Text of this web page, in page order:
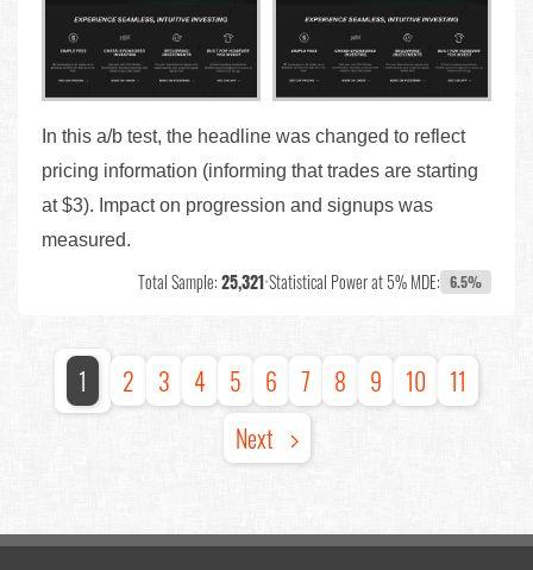
In this a/b test, the headline was changed to reflect
pricing information (informing that trades are starting
at $3). Impact on progression and signups was
measured.
Total Sample:25,321•Statistical Power at 5% MDE: 6.5%
1 2 3 4 5 6 7 8 9 10
11
Next